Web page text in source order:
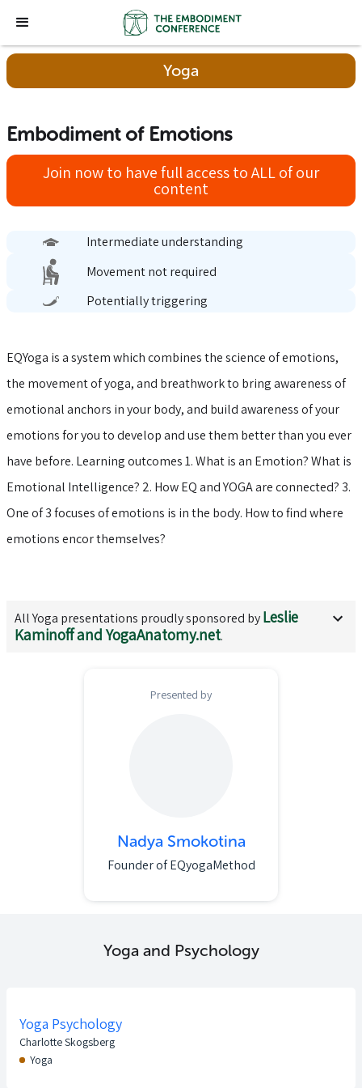
Yoga
Embodiment of Emotions
Join now to have full access to ALL of our
content
Intermediate understanding
Movement not required
Potentially triggering
EQYoga is a system which combines the science of emotions,
the movement of yoga, and breathwork to bring awareness of
emotional anchors in your body, and build awareness of your
emotions for you to develop and use them better than you ever
have before. Learning outcomes 1. What is an Emotion? What is
Emotional Intelligence? 2. How EQ and YOGA are connected? 3.
One of 3 focuses of emotions is in the body. How to find where
emotions encor themselves?
AllYoga presentations proudly sponsored byLeslie
Kaminoff and YogaAnatomy.net.
Presented by
Nadya Smokotina
Founder of EQyogaMethod
Yoga and Psychology
Yoga Psychology
Charlotte Skogsberg
Yoga